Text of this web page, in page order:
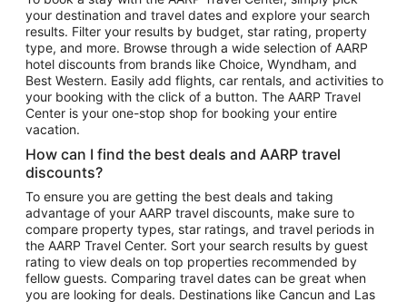
Flights to Cancun
Flights to Chicago
Flights to New York
Flights to Los Angeles
Top Vacation Package Destinations
Vacation Package to New York
Vacation Package to Maui
Vacation Package to Las Vegas
Vacation Package to Branson
Vacation Package to Miami
Vacation Package to Myrtle Beach
your destination and travel dates and explore your search
results. Filter your results by budget, star rating, property
type, and more. Browse through a wide selection of AARP
hotel discounts from brands like Choice, Wyndham, and
Best Western. Easily add flights, car rentals, and activities to
your booking with the click of a button. The AARP Travel
Center is your one-stop shop for booking your entire
vacation.
How can I find the best deals and AARP travel
discounts?
To ensure you are getting the best deals and taking
advantage of your AARP travel discounts, make sure to
compare property types, star ratings, and travel periods in
the AARP Travel Center. Sort your search results by guest
rating to view deals on top properties recommended by
fellow guests. Comparing travel dates can be great when
you are looking for deals. Destinations like Cancun and Las